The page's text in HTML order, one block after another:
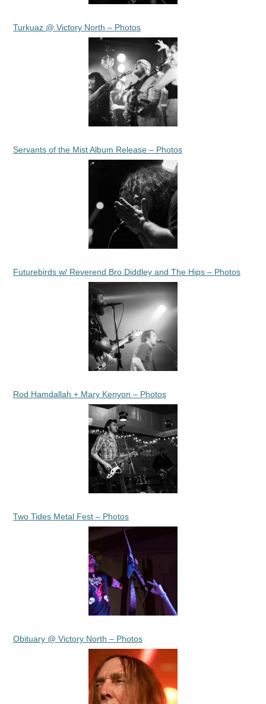
Turkuaz @ Victory North – Photos
Servants of the Mist Album Release – Photos
Futurebirds w/ Reverend Bro Diddley and The Hips – Photos
Rod Hamdallah + Mary Kenyon – Photos
Two Tides Metal Fest – Photos
Obituary @ Victory North – Photos